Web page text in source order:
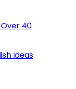
40
Ideas